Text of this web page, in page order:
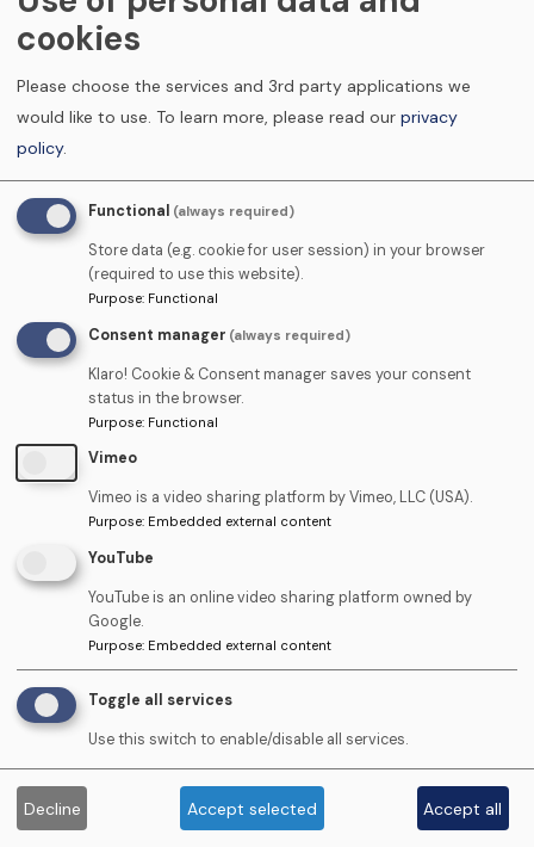
Proposed
Course
Date
Practice Information
Practice
Name
Address
Contact
Telephone
Learner Names
Show row weights
cookies
Please choose the services and 3rd party applications we
would like to use. To learn more, please read our privacy
policy.
Functional (always required)
Store data (e.g. cookie for user session) in your browser
(required to use this website).
Purpose: Functional
Consent manager (always required)
Klaro! Cookie & Consent manager saves your consent
status in the browser.
Purpose: Functional
Vimeo
Vimeo is a video sharing platform by Vimeo, LLC (USA).
Purpose: Embedded external content
YouTube
YouTube is an online video sharing platform owned by
Google.
Purpose: Embedded external content
Toggle all services
Use this switch to enable/disable all services.
Decline Accept selected Accept all